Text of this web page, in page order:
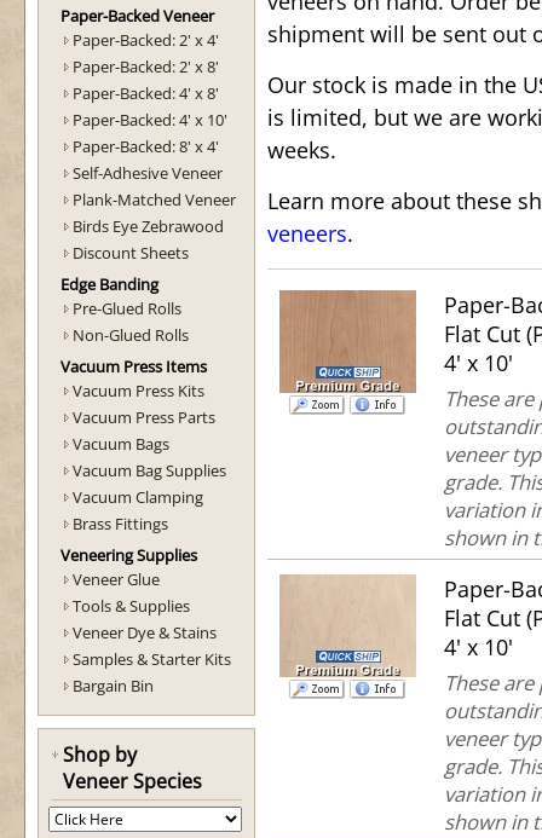
Paper-Backed Veneer
Paper-Backed: 2' x 4'
Paper-Backed: 2' x 8'
Paper-Backed: 4' x 8'
Paper-Backed: 4' x 10'
Paper-Backed: 8' x 4'
Self-Adhesive Veneer
Plank-Matched Veneer
Birds Eye Zebrawood
Discount Sheets
Edge Banding
Pre-Glued Rolls
Non-Glued Rolls
Vacuum Press Items
Vacuum Press Kits
Vacuum Press Parts
Vacuum Bags
Vacuum Bag Supplies
Vacuum Clamping
Brass Fittings
Veneering Supplies
Veneer Glue
Tools & Supplies
Veneer Dye & Stains
Samples & Starter Kits
Bargain Bin
Shop by
Veneer Species
shipment will be sent out
Our stock is made in the
is limited, but we are
weeks.
Learn more about these
veneers.
Paper-
Flat Cut
4' x 10'
These
veneer
grade.
variation
shown in
Paper-
Flat Cut
4' x 10'
These
veneer
grade.
variation
shown in